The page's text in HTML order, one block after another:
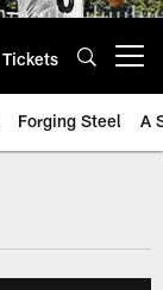
Tickets
Forging Steel A